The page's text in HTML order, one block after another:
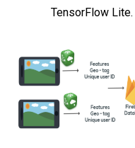
TensorFlow Lite.